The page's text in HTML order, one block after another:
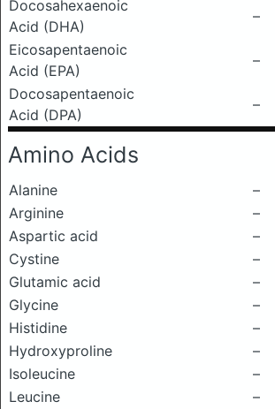
Docosahexaenoic
Acid (DHA)
–
Eicosapentaenoic
Acid (EPA)
–
Docosapentaenoic
Acid (DPA)
–
Amino Acids
Alanine
–
Arginine
–
Aspartic acid
–
Cystine
–
Glutamic acid
–
Glycine
–
Histidine
–
Hydroxyproline
–
Isoleucine
–
Leucine
–